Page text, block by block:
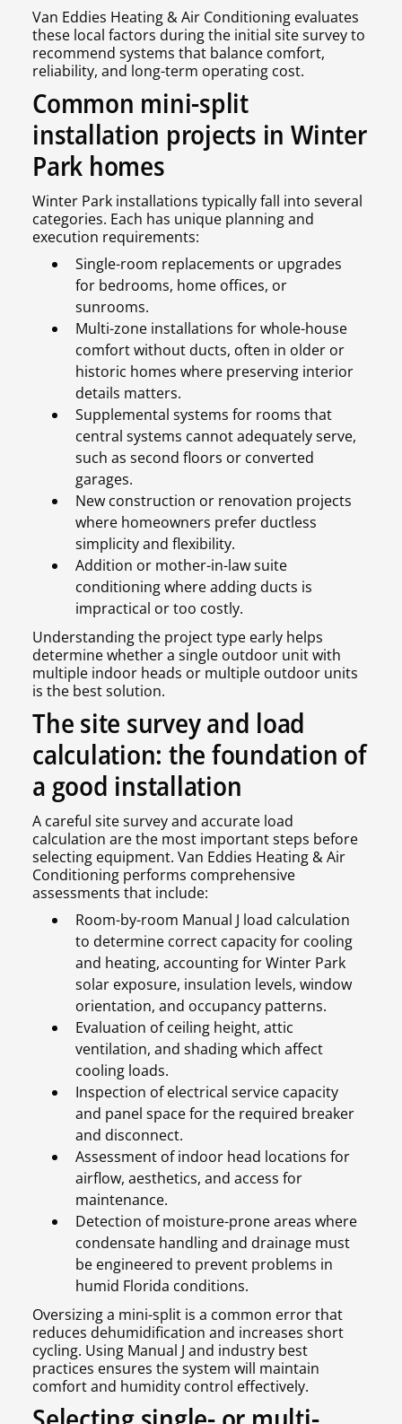
Van Eddies Heating & Air Conditioning evaluates
these local factors during the initial site survey to
recommend systems that balance comfort,
reliability, and long-term operating cost.
Common mini-split
installation projects in Winter
Park homes
Winter Park installations typically fall into several
categories. Each has unique planning and
execution requirements:
Single-room replacements or upgrades
for bedrooms, home offices, or
sunrooms.
Multi-zone installations for whole-house
comfort without ducts, often in older or
historic homes where preserving interior
details matters.
Supplemental systems for rooms that
central systems cannot adequately serve,
such as second floors or converted
garages.
New construction or renovation projects
where homeowners prefer ductless
simplicity and flexibility.
Addition or mother-in-law suite
conditioning where adding ducts is
impractical or too costly.
Understanding the project type early helps
determine whether a single outdoor unit with
multiple indoor heads or multiple outdoor units
is the best solution.
The site survey and load
calculation: the foundation of
a good installation
A careful site survey and accurate load
calculation are the most important steps before
selecting equipment. Van Eddies Heating & Air
Conditioning performs comprehensive
assessments that include:
Room-by-room Manual J load calculation
to determine correct capacity for cooling
and heating, accounting for Winter Park
solar exposure, insulation levels, window
orientation, and occupancy patterns.
Evaluation of ceiling height, attic
ventilation, and shading which affect
cooling loads.
Inspection of electrical service capacity
and panel space for the required breaker
and disconnect.
Assessment of indoor head locations for
airflow, aesthetics, and access for
maintenance.
Detection of moisture-prone areas where
condensate handling and drainage must
be engineered to prevent problems in
humid Florida conditions.
Oversizing a mini-split is a common error that
reduces dehumidification and increases short
cycling. Using Manual J and industry best
practices ensures the system will maintain
comfort and humidity control effectively.